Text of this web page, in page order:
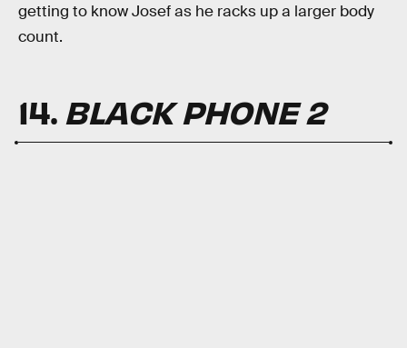
getting to know Josef as he racks up a larger body
count.
14. BLACK PHONE 2